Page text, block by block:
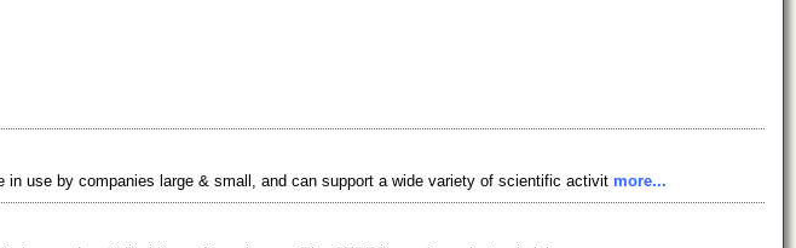
use by companies large & small, and can support a wide variety of scientific activit more...